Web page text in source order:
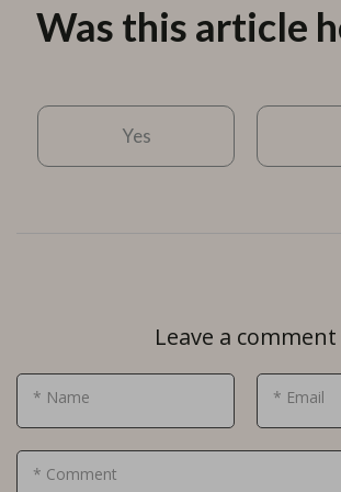
Was this article
Yes
Leave a comment
* Name * Email
* Comment